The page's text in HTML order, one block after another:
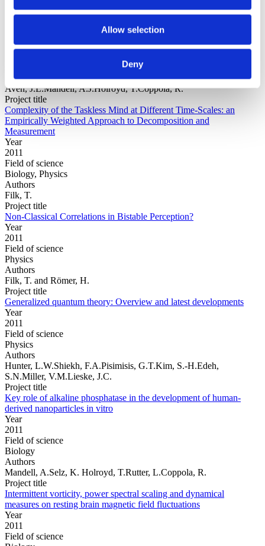
Allow selection
Deny
Year
Authors
Aven, J.L.Mandell, A.J.Holroyd, T.Coppola, R.
Project title
Complexity of the Taskless Mind at Different Time-Scales: an
Empirically Weighted Approach to Decomposition and
Measurement
Year
2011
Field of science
Biology, Physics
Authors
Filk, T.
Project title
Non-Classical Correlations in Bistable Perception?
Year
2011
Field of science
Physics
Authors
Filk, T. and Römer, H.
Project title
Generalized quantum theory: Overview and latest developments
Year
2011
Field of science
Physics
Authors
Hunter, L.W.Shiekh, F.A.Pisimisis, G.T.Kim, S.-H.Edeh,
S.N.Miller, V.M.Lieske, J.C.
Project title
Key role of alkaline phosphatase in the development of human-
derived nanoparticles in vitro
Year
2011
Field of science
Biology
Authors
Mandell, A.Selz, K. Holroyd, T.Rutter, L.Coppola, R.
Project title
Intermittent vorticity, power spectral scaling and dynamical
measures on resting brain magnetic field fluctuations
Year
2011
Field of science